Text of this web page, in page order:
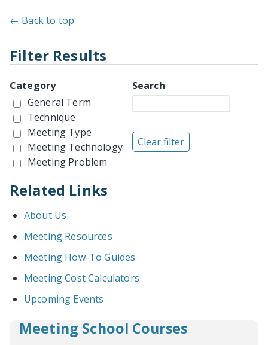
← Back to top
Filter Results
Category
General Term
Technique
Meeting Type
Meeting Technology
Meeting Problem
Search
Related Links
About Us
Meeting Resources
Meeting How-To Guides
Meeting Cost Calculators
Upcoming Events
Meeting School Courses